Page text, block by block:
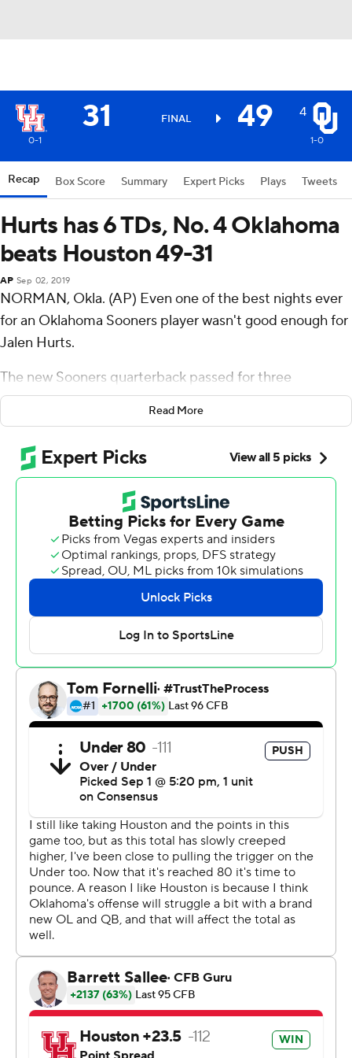
31 FINAL 49 4
0-1 1-0
Recap Box Score Summary Expert Picks Plays Tweets
Hurts has 6 TDs, No. 4 Oklahoma
beats Houston 49-31
AP Sep 02, 2019
NORMAN, Okla. (AP) Even one of the best nights ever
for an Oklahoma Sooners player wasn't good enough for
Jalen Hurts.
The new Sooners quarterback passed for three
touchdowns and ran for three more, and No. 4
Oklahoma rolled past Houston Cougars 49-31 on
Sunday night.
It was Hurts' first game for the Sooners since he
transferred from Alabama. He put on a show as his
predecessor, 2018 Heisman Trophy winner Kyler Murray,
watched. He posted 508 total yards, the fifth-most in
school history.
Hurts was not impressed. And at a school that has
produced back-to-back Heisman-winning quarterbacks
in Baker Mayfield and Murray, nitpicking has become
the norm at that position.
''We did some really good things out there tonight, but
there are a lot of things we can improve on,'' he said.
''We've got to take that next step.''
Hurts started at Alabama for two years before losing the
job to Tua Tagovailoa. He stayed as a backup at Alabama
last season, then transferred to Oklahoma and won the
starting job in preseason camp.
He looked at home in the opener -- he completed 20 of
23 passes for 332, ran for 176 yards on 16 carries and
helped the Sooners gain 686 total yards.
Oklahoma coach Lincoln Riley liked how Hurts handled
the situation.
''He played good,'' Riley said. ''There were things he
could do better, but I thought he handled the moment
Read More